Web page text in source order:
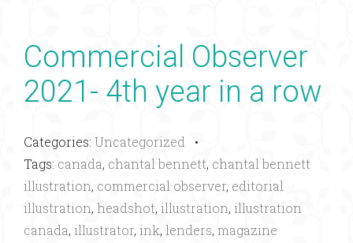
Commercial Observer
2021- 4th year in a row
Categories: Uncategorized •
Tags: canada, chantal bennett, chantal bennett
illustration, commercial observer, editorial
illustration, headshot, illustration, illustration
canada, illustrator, ink, lenders, magazine